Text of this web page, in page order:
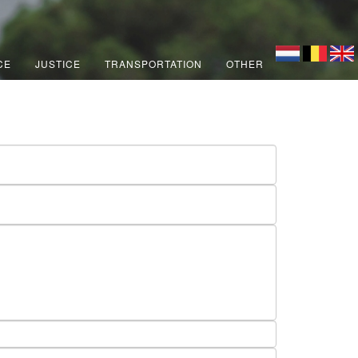
JUSTICE TRANSPORTATION OTHER